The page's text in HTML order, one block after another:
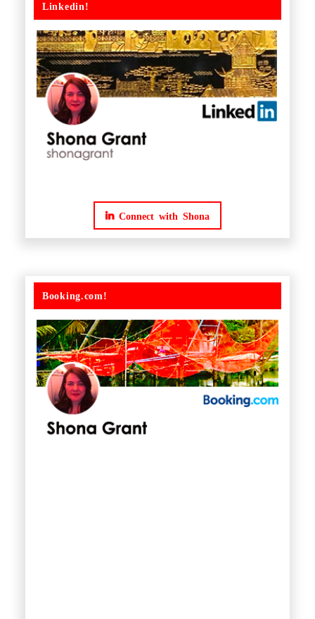
Linkedin!
Connect with Shona
Booking.com!